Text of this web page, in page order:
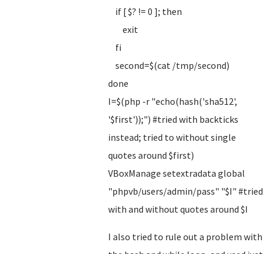
if [ $? != 0 ]; then
exit
fi
second=$(cat /tmp/second)
done
I=$(php -r "echo(hash('sha512',
'$first'));") #tried with backticks
instead; tried to without single
quotes around $first)
VBoxManage setextradata global
"phpvb/users/admin/pass" "$I" #tried
with and without quotes around $I
I also tried to rule out a problem with